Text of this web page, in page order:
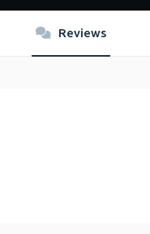
Reviews